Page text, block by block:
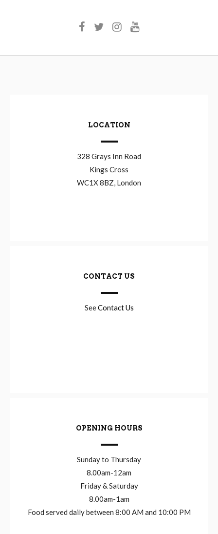
LOCATION
328 Grays Inn Road
Kings Cross
WC1X 8BZ, London
CONTACT US
SeeContact Us
OPENING HOURS
Sunday to Thursday
8.00am-12am
Friday & Saturday
8.00am-1am
Food served daily between 8:00 AM and 10:00 PM